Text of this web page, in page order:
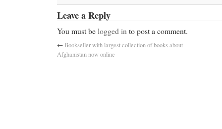
Leave a Reply
You must belogged in to post a comment.
←Bookseller with largest collection of books about
Afghanistan now online